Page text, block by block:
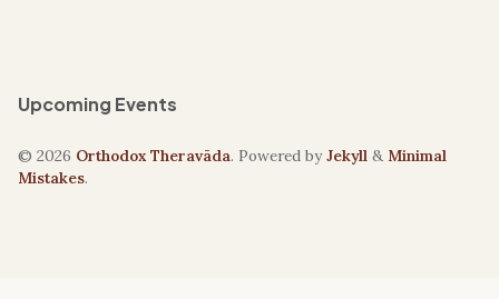
Upcoming Events
© 2026 Orthodox Theravāda. Powered byJekyll & Minimal
Mistakes.